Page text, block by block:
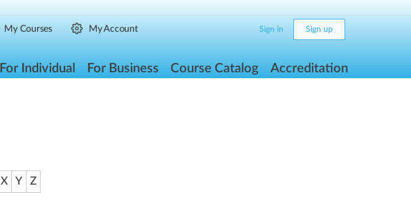
My Courses My Account Sign in Sign up
For Individual For Business Course Catalog Accreditation
X Y Z